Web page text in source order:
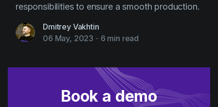
responsibilities to ensure a smooth production.
Dmitrey Vakhtin
06 May, 2023 - 6 min read
Book a demo